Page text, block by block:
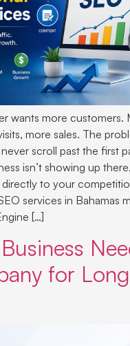
wants more customers.
more sales. The
scroll past the first
isn’t showing up
to your
services in Bahamas
[…]
for